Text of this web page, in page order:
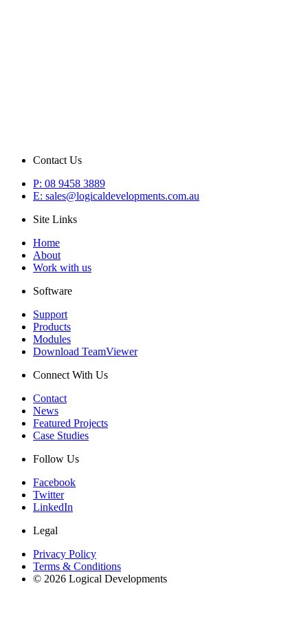
Contact Us
P: 08 9458 3889
E: sales@logicaldevelopments.com.au
Site Links
Home
About
Work with us
Software
Support
Products
Modules
Download TeamViewer
Connect With Us
Contact
News
Featured Projects
Case Studies
Follow Us
Facebook
Twitter
LinkedIn
Legal
Privacy Policy
Terms & Conditions
© 2026 Logical Developments